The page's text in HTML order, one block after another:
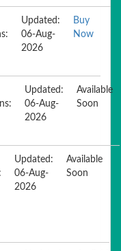
Updated:
06-Aug-
2026
Buy
Now
Updated:
06-Aug-
2026
Available
Soon
Updated:
06-Aug-
2026
Available
Soon